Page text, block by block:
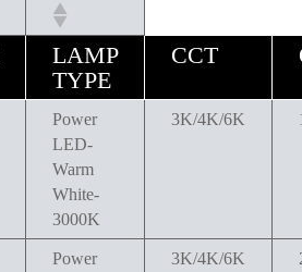
LAMP
TYPE
CCT
Power
LED-
Warm
White-
3000K
3K/4K/6K
Power
3K/4K/6K